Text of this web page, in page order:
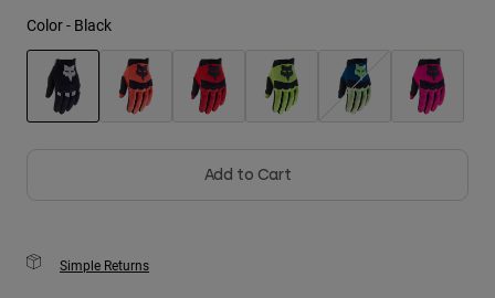
Shop All
Color - Black
Add to Cart
Simple Returns